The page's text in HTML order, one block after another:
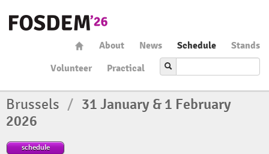
About News Schedule
Stands
Volunteer
Practical
Brussels / 31 January & 1 February
2026
schedule